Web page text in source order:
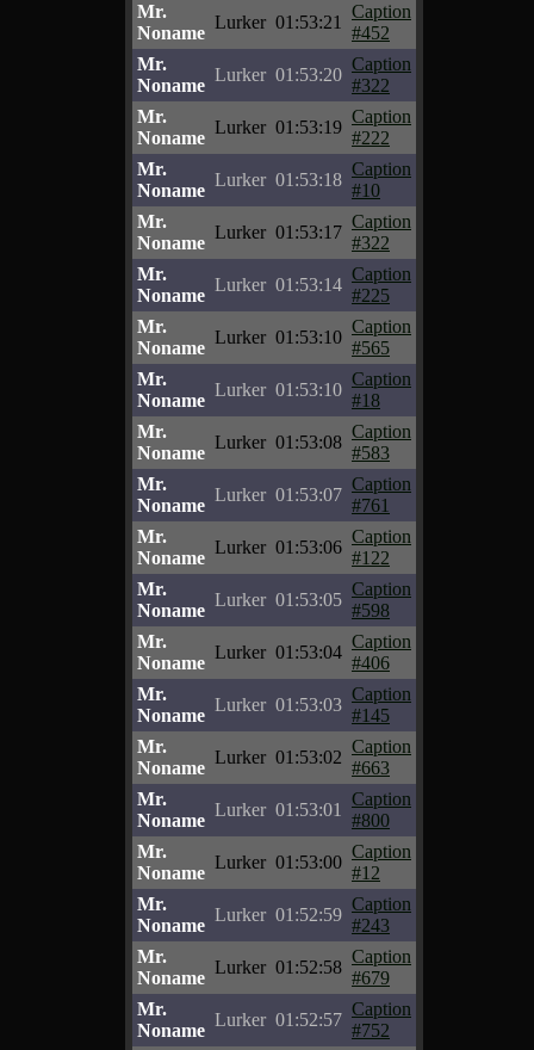
Mr.
Noname
Lurker 01:53:21
Caption
#452
Mr.
Noname
Lurker 01:53:20
Caption
#322
Mr.
Noname
Lurker 01:53:19
Caption
#222
Mr.
Noname
Lurker 01:53:18
Caption
#10
Mr.
Noname
Lurker 01:53:17
Caption
#322
Mr.
Noname
Lurker 01:53:14
Caption
#225
Mr.
Noname
Lurker 01:53:10
Caption
#565
Mr.
Noname
Lurker 01:53:10
Caption
#18
Mr.
Noname
Lurker 01:53:08
Caption
#583
Mr.
Noname
Lurker 01:53:07
Caption
#761
Mr.
Noname
Lurker 01:53:06
Caption
#122
Mr.
Noname
Lurker 01:53:05
Caption
#598
Mr.
Noname
Lurker 01:53:04
Caption
#406
Mr.
Noname
Lurker 01:53:03
Caption
#145
Mr.
Noname
Lurker 01:53:02
Caption
#663
Mr.
Noname
Lurker 01:53:01
Caption
#800
Mr.
Noname
Lurker 01:53:00
Caption
#12
Mr.
Noname
Lurker 01:52:59
Caption
#243
Mr.
Noname
Lurker 01:52:58
Caption
#679
Mr.
Noname
Lurker 01:52:57
Caption
#752